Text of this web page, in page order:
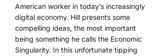
American worker in today’s increasingly
digital economy. Hill presents some
compelling ideas, the most important
being something he calls the Economic
Singularity. In this unfortunate tipping